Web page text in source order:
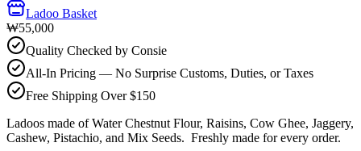
Ladoo Basket
₩55,000
Quality Checked by Consie
All-In Pricing — No Surprise Customs, Duties, or Taxes
Free Shipping Over $150
Ladoos made of Water Chestnut Flour, Raisins, Cow Ghee, Jaggery,
Cashew, Pistachio, and Mix Seeds. Freshly made for every order.